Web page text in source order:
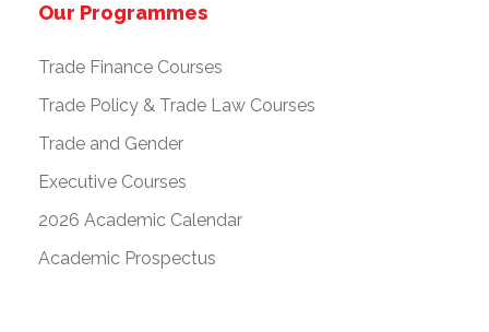
Our Programmes
Trade Finance Courses
Trade Policy & Trade Law Courses
Trade and Gender
Executive Courses
2026 Academic Calendar
Academic Prospectus